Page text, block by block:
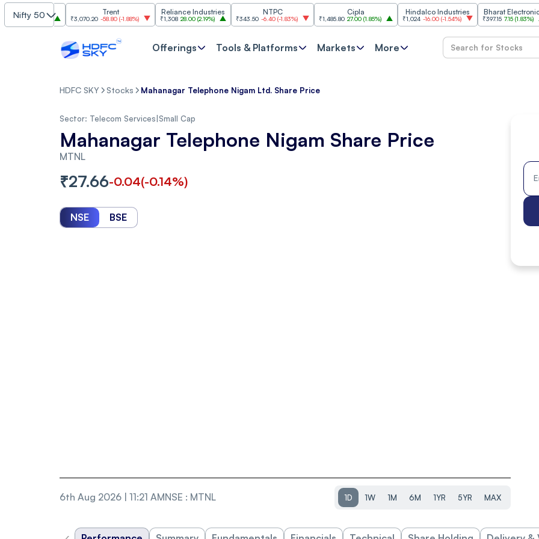
Nifty 50
2.63%) ₹3,070.20 -58.80 (-1.88%)
Reliance Industries
₹1,308 28.00(2.19% ₹343.50 -6.40( -1.83%) ₹1,485.80 27.00( 1.85%)
Hindalco Industries
₹1,024 -16.00(-1.54%)
Bharat Electronics
₹397.15 7.15(1.83%)
Offerings Tools & Platforms Markets More
HDFC SKY Stocks Mahanagar Telephone Nigam Ltd. Share Price
Sector: Telecom Services Small Cap
Mahanagar Telephone Nigam Share Price
MTNL
₹27.66-0.04(-0.14%)
NSE BSE
6th Aug 2026 | 11:21 AMNSE : MTNL 1D 1W 1M 6M 1YR 5YR MAX